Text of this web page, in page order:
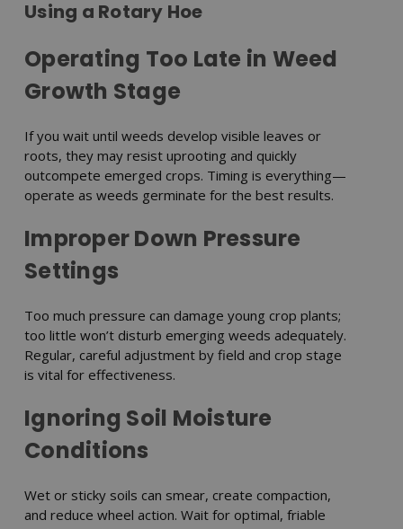
Using a Rotary Hoe
Operating Too Late in Weed
Growth Stage
If you wait until weeds develop visible leaves or
roots, they may resist uprooting and quickly
outcompete emerged crops. Timing is everything—
operate as weeds germinate for the best results.
Improper Down Pressure
Settings
Too much pressure can damage young crop plants;
too little won’t disturb emerging weeds adequately.
Regular, careful adjustment by field and crop stage
is vital for effectiveness.
Ignoring Soil Moisture
Conditions
Wet or sticky soils can smear, create compaction,
and reduce wheel action. Wait for optimal, friable